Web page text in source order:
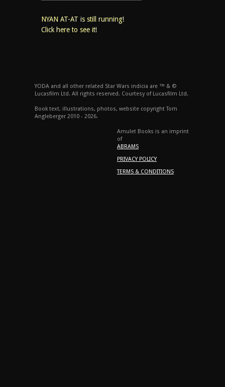
NYAN AT-AT is still running!
Click here to see it!
YODA and all other related Star Wars indicia are ™ & ©
Lucasfilm Ltd. All rights reserved. Courtesy of Lucasfilm Ltd.
Book text, illustrations, photos, website copyright Tom
Angleberger 2010 - 2026.
Amulet Books is an imprint
of
ABRAMS
PRIVACY POLICY
TERMS & CONDITIONS